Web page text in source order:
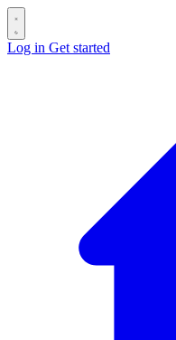
Log in Get started